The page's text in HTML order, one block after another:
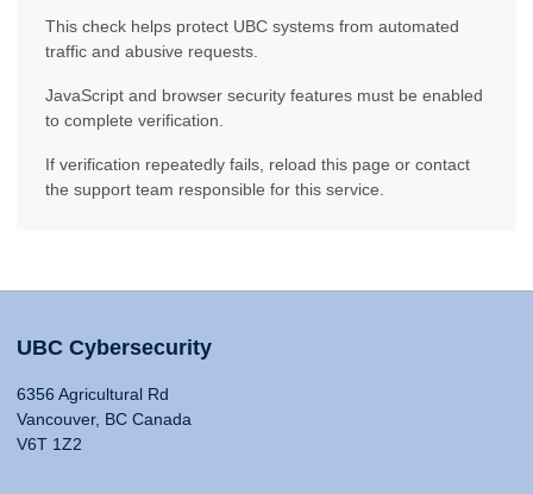
This check helps protect UBC systems from automated
traffic and abusive requests.
JavaScript and browser security features must be enabled
to complete verification.
If verification repeatedly fails, reload this page or contact
the support team responsible for this service.
UBC Cybersecurity
6356 Agricultural Rd
Vancouver, BC Canada
V6T 1Z2